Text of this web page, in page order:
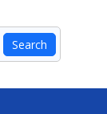
Search